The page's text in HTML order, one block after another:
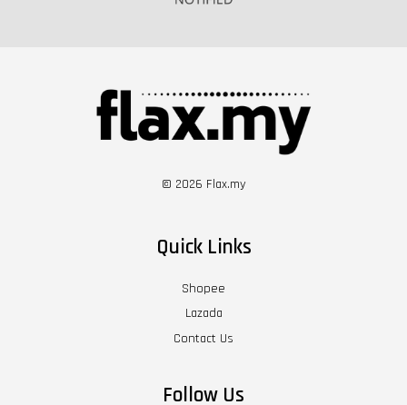
© 2026 Flax.my
Quick Links
Shopee
Lazada
Contact Us
Follow Us